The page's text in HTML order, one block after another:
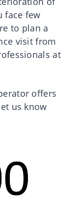
face few
to plan a
visit from
at
offers
us know